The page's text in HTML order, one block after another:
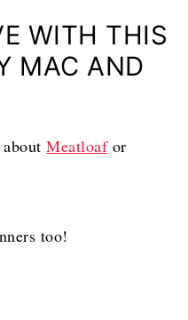
WITH THIS
MAC AND
aboutMeatloafor
too!